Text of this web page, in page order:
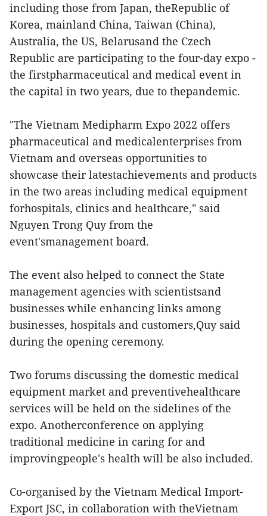
including those from Japan, theRepublic of
Korea, mainland China, Taiwan (China),
Australia, the US, Belarusand the Czech
Republic are participating to the four-day expo -
the firstpharmaceutical and medical event in
the capital in two years, due to thepandemic.
"The Vietnam Medipharm Expo 2022 offers
pharmaceutical and medicalenterprises from
Vietnam and overseas opportunities to
showcase their latestachievements and products
in the two areas including medical equipment
forhospitals, clinics and healthcare," said
Nguyen Trong Quy from the
event'smanagement board.
The event also helped to connect the State
management agencies with scientistsand
businesses while enhancing links among
businesses, hospitals and customers,Quy said
during the opening ceremony.
Two forums discussing the domestic medical
equipment market and preventivehealthcare
services will be held on the sidelines of the
expo. Anotherconference on applying
traditional medicine in caring for and
improvingpeople's health will be also included.
Co-organised by the Vietnam Medical Import-
Export JSC, in collaboration with theVietnam